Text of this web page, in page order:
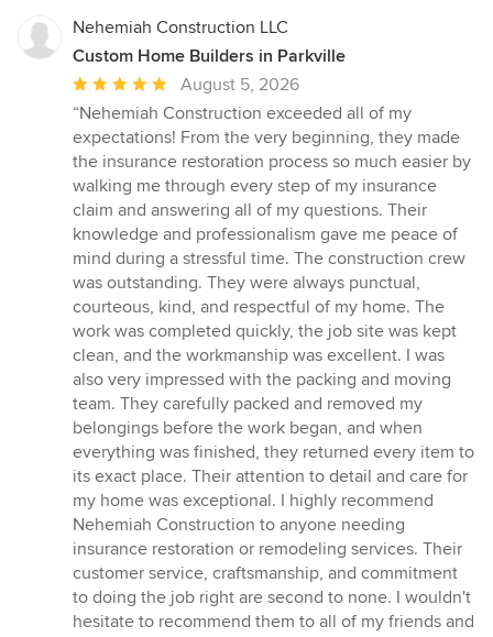
Nehemiah Construction LLC
Custom Home Builders in Parkville
Average
rating:
5
out
of
5
stars
August 5, 2026
“Nehemiah Construction exceeded all of my
expectations! From the very beginning, they made
the insurance restoration process so much easier by
walking me through every step of my insurance
claim and answering all of my questions. Their
knowledge and professionalism gave me peace of
mind during a stressful time. The construction crew
was outstanding. They were always punctual,
courteous, kind, and respectful of my home. The
work was completed quickly, the job site was kept
clean, and the workmanship was excellent. I was
also very impressed with the packing and moving
team. They carefully packed and removed my
belongings before the work began, and when
everything was finished, they returned every item to
its exact place. Their attention to detail and care for
my home was exceptional. I highly recommend
Nehemiah Construction to anyone needing
insurance restoration or remodeling services. Their
customer service, craftsmanship, and commitment
to doing the job right are second to none. I wouldn't
hesitate to recommend them to all of my friends and